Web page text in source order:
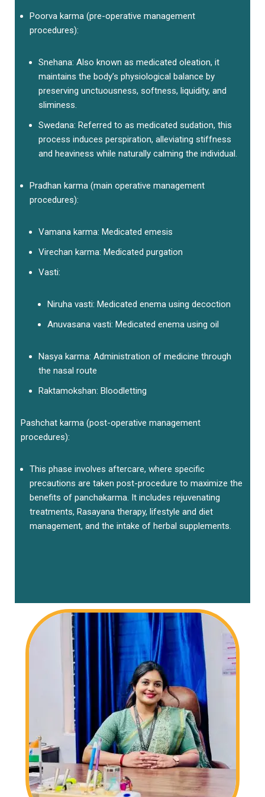
Poorva karma (pre-operative management
procedures):
Snehana: Also known as medicated oleation, it
maintains the body’s physiological balance by
preserving unctuousness, softness, liquidity, and
sliminess.
Swedana: Referred to as medicated sudation, this
process induces perspiration, alleviating stiffness
and heaviness while naturally calming the individual.
Pradhan karma (main operative management
procedures):
Vamana karma: Medicated emesis
Virechan karma: Medicated purgation
Vasti:
Niruha vasti: Medicated enema using decoction
Anuvasana vasti: Medicated enema using oil
Nasya karma: Administration of medicine through
the nasal route
Raktamokshan: Bloodletting
Pashchat karma (post-operative management
procedures):
This phase involves aftercare, where specific
precautions are taken post-procedure to maximize the
benefits of panchakarma. It includes rejuvenating
treatments, Rasayana therapy, lifestyle and diet
management, and the intake of herbal supplements.